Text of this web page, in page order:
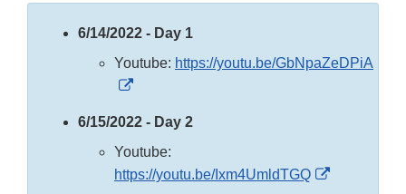
6/14/2022 - Day 1
Youtube: https://youtu.be/GbNpaZeDPiA
External
Disclaimer
6/15/2022 - Day 2
Youtube:
https://youtu.be/Ixm4UmldTGQ
External